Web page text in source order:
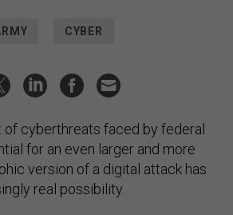
CYBER
of cyberthreats faced by federal
for an even larger and more
version of a digital attack has
real possibility.